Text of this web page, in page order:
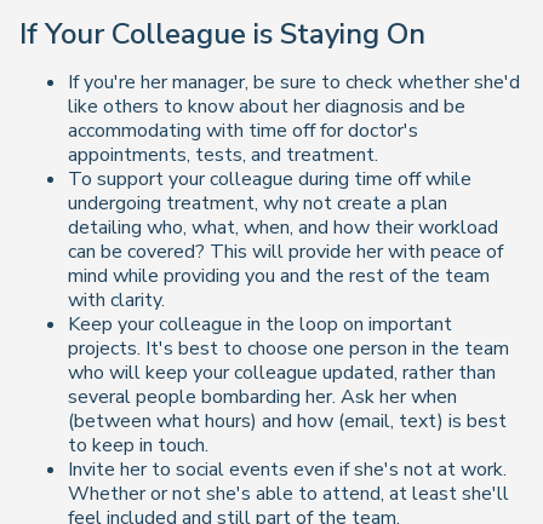
If Your Colleague is Staying On
If you're her manager, be sure to check whether she'd
like others to know about her diagnosis and be
accommodating with time off for doctor's
appointments, tests, and treatment.
To support your colleague during time off while
undergoing treatment, why not create a plan
detailing who, what, when, and how their workload
can be covered? This will provide her with peace of
mind while providing you and the rest of the team
with clarity.
Keep your colleague in the loop on important
projects. It's best to choose one person in the team
who will keep your colleague updated, rather than
several people bombarding her. Ask her when
(between what hours) and how (email, text) is best
to keep in touch.
Invite her to social events even if she's not at work.
Whether or not she's able to attend, at least she'll
feel included and still part of the team.